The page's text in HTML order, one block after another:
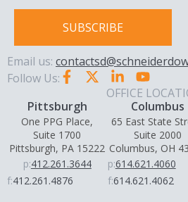
SUBSCRIBE
Email us:
Follow Us:
OFFICE
Pittsburgh
One PPG Place,
Suite 1700
Pittsburgh, PA 15222
p:412.261.3644
f:412.261.4876
Columbus
65 East State
Suite 2000
Columbus, OH
p:614.621.4060
f:614.621.4062